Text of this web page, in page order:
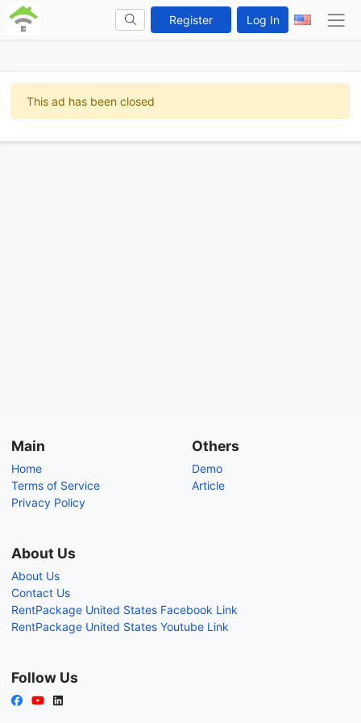
Register Log In
This ad has been closed
Main
Home
Terms of Service
Privacy Policy
Others
Demo
Article
About Us
About Us
Contact Us
RentPackage United States Facebook Link
RentPackage United States Youtube Link
Follow Us